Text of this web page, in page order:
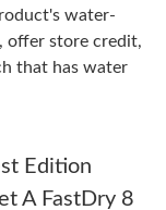
2026 at 4:21 PM.
at 12:15 PM.
2026 at 7:26 PM.
water-
offer store credit,
that has water
Edition
A FastDry 8